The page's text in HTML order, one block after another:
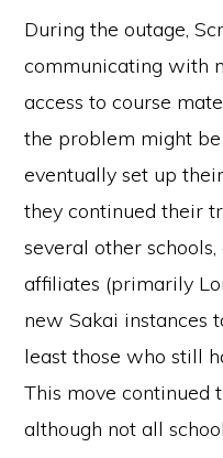
During the outage,
communicating with
access to course
the problem might be
eventually set up
they continued their
several other
affiliates (primarily
new Sakai instances
least those who still
This move continued
although not all